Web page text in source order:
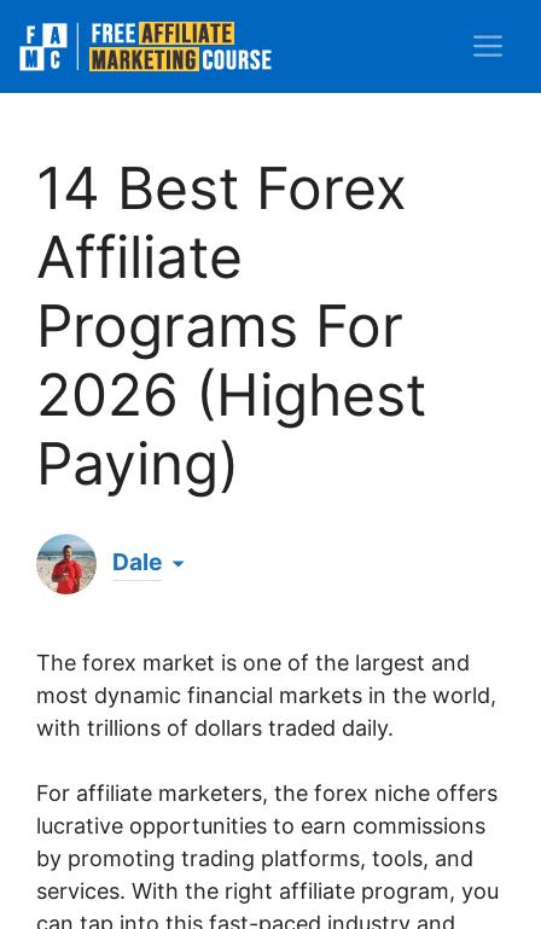
to
14 Best Forex
Affiliate
Programs For
2026 (Highest
Paying)
Dale
something I just happened to stumble upon by
chance one evening when browsing online, I've
since been officially recognized as a Super
Affiliate by the world's largest affiliate platform
$1 million in all-time affiliate commissions. Now
I'm here, sharing what I've learned to help others
get started with affiliate marketing & achieve
massive success online. 💪
The forex market is one of the largest and
most dynamic financial markets in the world,
with trillions of dollars traded daily.
For affiliate marketers, the forex niche offers
lucrative opportunities to earn commissions
by promoting trading platforms, tools, and
services. With the right affiliate program, you